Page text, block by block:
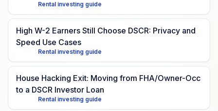
Rental investing guide
High W-2 Earners Still Choose DSCR: Privacy and
Speed Use Cases
Rental investing guide
House Hacking Exit: Moving from FHA/Owner-Occ
to a DSCR Investor Loan
Rental investing guide